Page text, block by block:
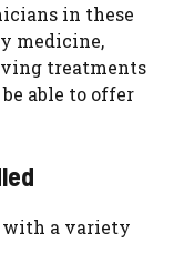
in these
medicine,
treatments
able to offer
with a variety